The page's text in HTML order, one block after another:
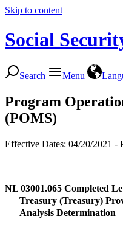
Skip to content
Social
Search Menu
Program
(POMS)
Effective Dates: 04/20/2021 -
NL 03001.065 Completed
Treasury (Treasury)
Analysis Determination